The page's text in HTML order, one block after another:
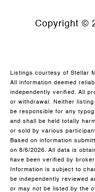
Copyright ©
Listings courtesy of Stellar
All information deemed
independently verified. All
or withdrawal. Neither
be responsible for any
and shall be held totally
or sold by various
Based on information
on 8/6/2026. All data is
have been verified by
Information is subject to
be independently reviewed
or may not be listed by the